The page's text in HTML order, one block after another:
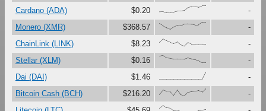
Cardano (ADA)
$0.20 {16,18,0,7,13,27,27,36,72,82,82,78,100,99}
-
Monero (XMR)
$368.57 {82,54,24,0,35,59,50,75,78,74,61,64,100,97}
-
ChainLink (LINK)
$8.23 {52,100,74,54,38,61,19,0,48,26,23,21,21,31}
-
Stellar (XLM)
$0.16 {90,100,66,61,53,54,54,50,67,54,44,28,0,0}
-
Dai (DAI)
$1.46 {0,0,0,0,0,0,0,0,0,0,0,0,0,100}
-
Bitcoin Cash (BCH)
$216.20 {21,83,65,63,11,83,16,0,51,60,66,73,54,100}
-